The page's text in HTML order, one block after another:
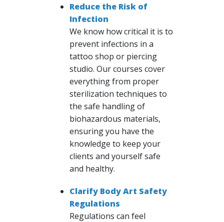
Reduce the Risk of
Infection
We know how critical it is to
prevent infections in a
tattoo shop or piercing
studio. Our courses cover
everything from proper
sterilization techniques to
the safe handling of
biohazardous materials,
ensuring you have the
knowledge to keep your
clients and yourself safe
and healthy.
Clarify Body Art Safety
Regulations
Regulations can feel